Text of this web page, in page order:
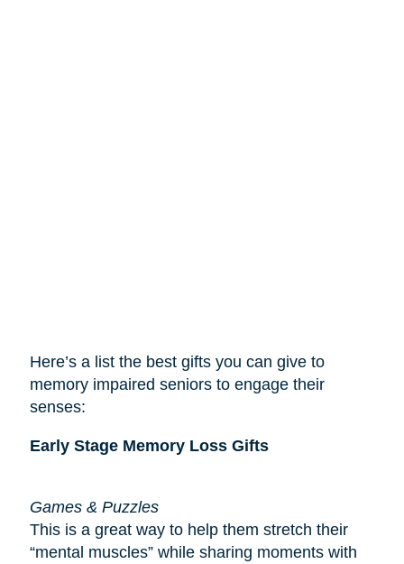
Here’s a list the best gifts you can give to
memory impaired seniors to engage their
senses:
Early Stage Memory Loss Gifts
Games & Puzzles
This is a great way to help them stretch their
“mental muscles” while sharing moments with